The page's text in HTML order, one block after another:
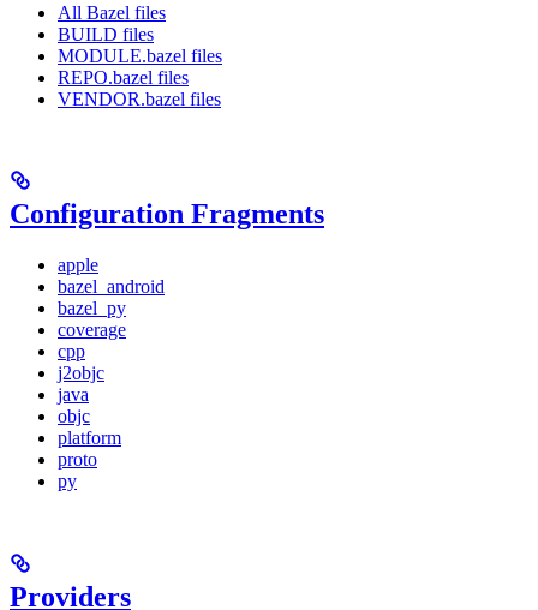
All Bazel files
BUILD files
MODULE.bazel files
REPO.bazel files
VENDOR.bazel files
Configuration Fragments
apple
bazel_android
bazel_py
coverage
cpp
j2objc
java
objc
platform
proto
py
Providers